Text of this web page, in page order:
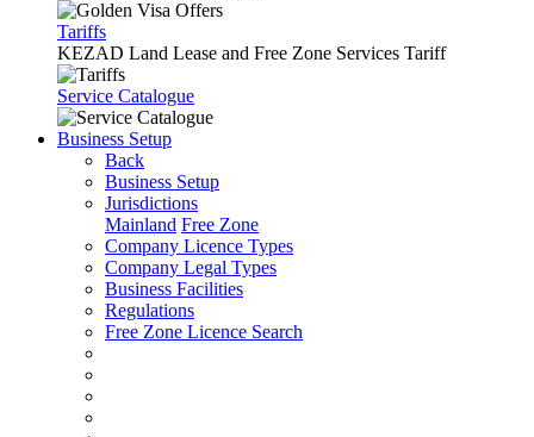
Tariffs
KEZAD Land Lease and Free Zone Services Tariff
Service Catalogue
Business Setup
Back
Business Setup
Jurisdictions
Mainland Free Zone
Company Licence Types
Company Legal Types
Business Facilities
Regulations
Free Zone Licence Search